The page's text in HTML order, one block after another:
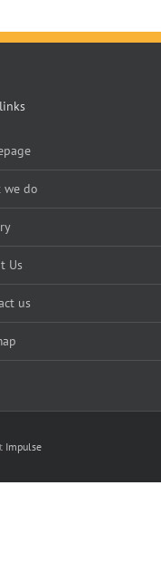
we do
Us
us
Impulse